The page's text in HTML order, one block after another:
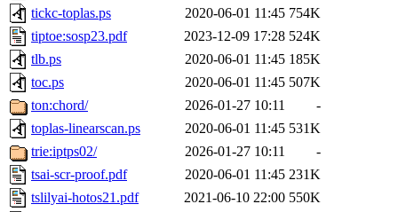
tickc-toplas.ps
2020-06-01 11:45 754K
tiptoe:sosp23.pdf
2023-12-09 17:28 524K
tlb.ps
2020-06-01 11:45 185K
toc.ps
2020-06-01 11:45 507K
ton:chord/
2026-01-27 10:11
-
toplas-linearscan.ps
2020-06-01 11:45 531K
trie:iptps02/
2026-01-27 10:11
-
tsai-scr-proof.pdf
2020-06-01 11:45 231K
tslilyai-hotos21.pdf
2021-06-10 22:00 550K